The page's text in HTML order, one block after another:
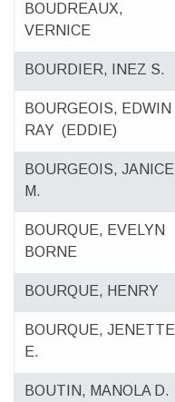
BOUDREAUX,
VERNICE
BOURDIER, INEZ S.
BOURGEOIS, EDWIN
RAY (EDDIE)
BOURGEOIS, JANICE
M.
BOURQUE, EVELYN
BORNE
BOURQUE, HENRY
BOURQUE, JENETTE
E.
BOUTIN, MANOLA D.